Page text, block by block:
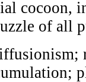
cocoon,
of all